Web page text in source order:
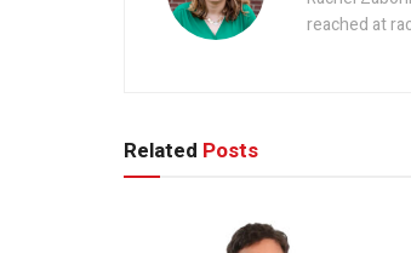
reached at
Related Posts